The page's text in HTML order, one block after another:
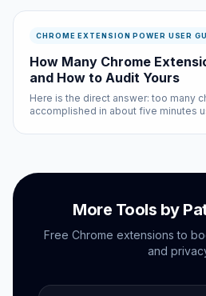
who uses the i...
CHROME EXTENSION POWER USER
How Many Chrome
and How to Audit Yours
Here is the direct answer: too many
accomplished in about five minutes
no subscriptions needed.
More Tools by
Free Chrome extensions to
and